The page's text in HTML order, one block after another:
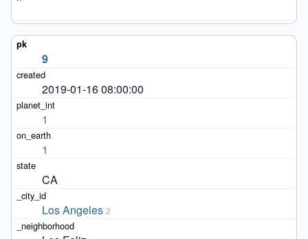
9
2019-01-16 08:00:00
1
1
CA
Los Angeles 2